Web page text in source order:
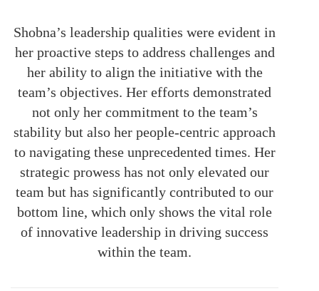
Shobna’s leadership qualities were evident in
her proactive steps to address challenges and
her ability to align the initiative with the
team’s objectives. Her efforts demonstrated
not only her commitment to the team’s
stability but also her people-centric approach
to navigating these unprecedented times. Her
strategic prowess has not only elevated our
team but has significantly contributed to our
bottom line, which only shows the vital role
of innovative leadership in driving success
within the team.